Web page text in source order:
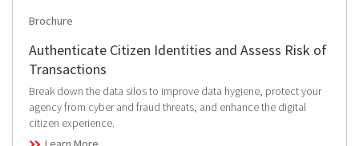
Brochure
Authenticate Citizen Identities and Assess Risk of
Transactions
Break down the data silos to improve data hygiene, protect your
agency from cyber and fraud threats, and enhance the digital
citizen experience.